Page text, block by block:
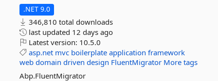
.NET 9.0
346,810 total downloads
last updated 12 days ago
Latest version: 10.5.0
asp.net mvc boilerplate application framework
web domain driven design FluentMigrator More tags
Abp.FluentMigrator